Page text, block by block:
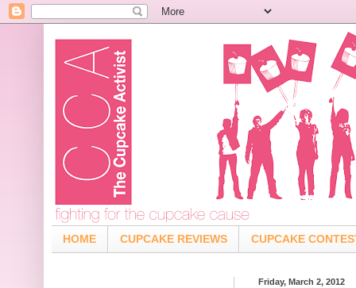
HOME CUPCAKE REVIEWS CUPCAKE
Friday, March 2, 2012